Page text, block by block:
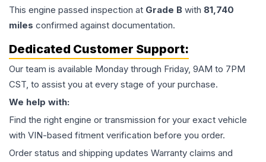
This engine passed inspection at Grade B with 81,740
miles confirmed against documentation.
Dedicated Customer Support:
Our team is available Monday through Friday, 9AM to 7PM
CST, to assist you at every stage of your purchase.
We help with:
Find the right engine or transmission for your exact vehicle
with VIN-based fitment verification before you order.
Order status and shipping updates Warranty claims and